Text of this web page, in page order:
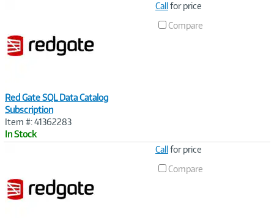
Red Gate SQL Data Catalog
Subscription
Item #: 41362283
In Stock
Callfor price
Compare
Callfor price
Compare